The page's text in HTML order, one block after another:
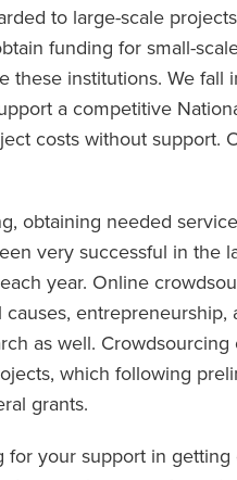
to large-scale
funding for small-
these institutions. We
a competitive
costs without support.
obtaining needed
very successful in the
year. Online
causes,
as well.
which following
grants.
for your support in